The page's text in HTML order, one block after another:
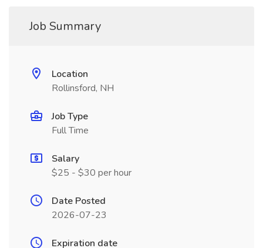
Job Summary
Location
Rollinsford, NH
Job Type
Full Time
Salary
$25 - $30 per hour
Date Posted
2026-07-23
Expiration date